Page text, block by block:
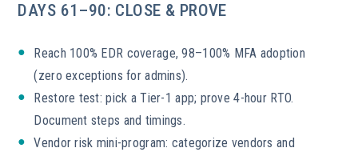
DAYS 61–90: CLOSE & PROVE
Reach 100% EDR coverage, 98–100% MFA adoption
(zero exceptions for admins).
Restore test: pick a Tier-1 app; prove 4-hour RTO.
Document steps and timings.
Vendor risk mini-program: categorize vendors and